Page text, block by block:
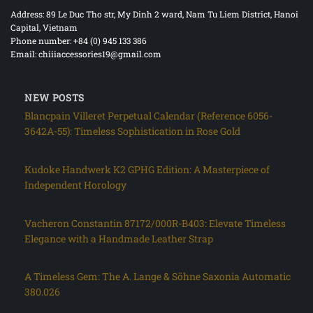
Address: 89 Le Duc Tho str, My Dinh 2 ward, Nam Tu Liem District, Hanoi
Capital, Vietnam
Phone number: +84 (0) 945 133 386
Email: chiiiaccessories19@gmail.com
NEW POSTS
Blancpain Villeret Perpetual Calendar (Reference 6056-
3642A-55): Timeless Sophistication in Rose Gold
Kudoke Handwerk K2 GPHG Edition: A Masterpiece of
Independent Horology
Vacheron Constantin 87172/000R-B403: Elevate Timeless
Elegance with a Handmade Leather Strap
A Timeless Gem: The A. Lange & Söhne Saxonia Automatic
380.026